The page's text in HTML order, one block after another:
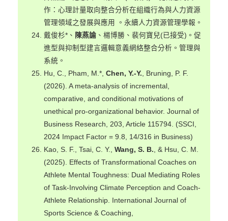
作：心理計量取向整合分析在組織行為與人力資源
管理領域之發展與應用 。永續人力資源管理學報。
戴俊杉*、 陳燕諭 、楊博勝、裴何寶兒(已接受)。促
進型與抑制型建言邏輯意義網絡整合分析。管理與
系統。
Hu, C., Pham, M.*, Chen, Y.-Y. , Bruning, P. F.
(2026). A meta-analysis of incremental,
comparative, and conditional motivations of
unethical pro-organizational behavior. Journal of
Business Research, 203, Article 115794. (SSCI,
2024 Impact Factor = 9.8, 14/316 in Business)
Kao, S. F., Tsai, C. Y.,Wang, S. B. , & Hsu, C. M.
(2025). Effects of Transformational Coaches on
Athlete Mental Toughness: Dual Mediating Roles
of Task-Involving Climate Perception and Coach-
Athlete Relationship. International Journal of
Sports Science & Coaching,